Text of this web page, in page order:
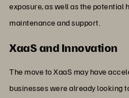
exposure, as well as the potential
maintenance and support.
XaaS and Innovation
The move to XaaS may have
businesses were already looking